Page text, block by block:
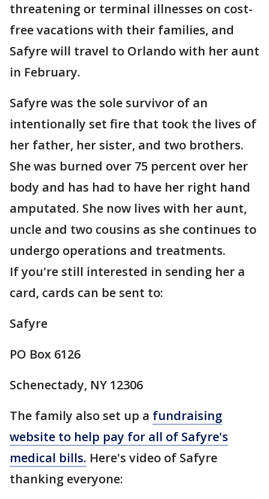
threatening or terminal illnesses on cost-
free vacations with their families, and
Safyre will travel to Orlando with her aunt
in February.
Safyre was the sole survivor of an
intentionally set fire that took the lives of
her father, her sister, and two brothers.
She was burned over 75 percent over her
body and has had to have her right hand
amputated. She now lives with her aunt,
uncle and two cousins as she continues to
undergo operations and treatments.
If you're still interested in sending her a
card, cards can be sent to:
Safyre
PO Box 6126
Schenectady, NY 12306
The family also set up a fundraising
website to help pay for all of Safyre's
medical bills. Here's video of Safyre
thanking everyone: